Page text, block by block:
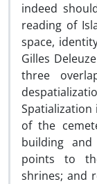
indeed
reading of
space,
Gilles
three
Spatialization
of the
building and
points to
shrines; and